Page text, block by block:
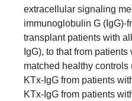
extracellular signaling
immunoglobulin G (IgG)-
transplant patients with
IgG), to that from
matched healthy controls
KTx-IgG from patients
KTx-IgG from patients